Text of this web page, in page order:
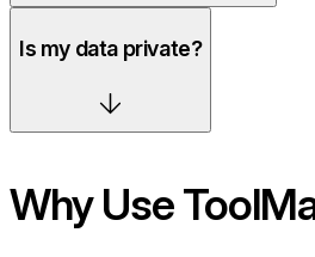
Is my data private?
Why Use